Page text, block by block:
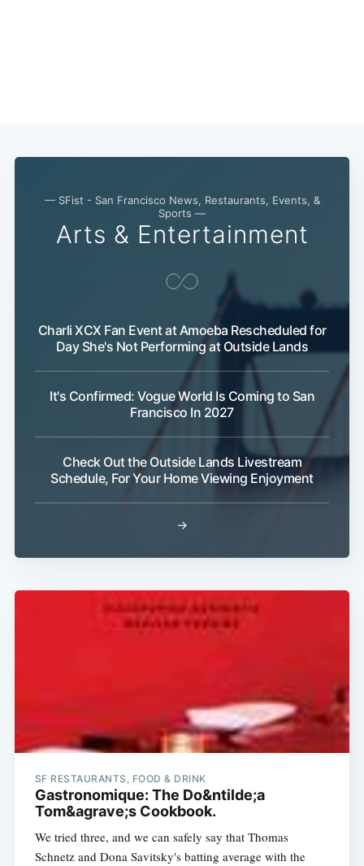
— SFist - San Francisco News, Restaurants, Events, &
Sports —
Arts & Entertainment
Charli XCX Fan Event at Amoeba Rescheduled for
Day She's Not Performing at Outside Lands
It's Confirmed: Vogue World Is Coming to San
Francisco In 2027
Check Out the Outside Lands Livestream
Schedule, For Your Home Viewing Enjoyment
→
SF RESTAURANTS, FOOD & DRINK
Gastronomique: The Do&ntilde;a
Tom&agrave;s Cookbook.
We tried three, and we can safely say that Thomas
Schnetz and Dona Savitsky's batting average with the
Subscribe